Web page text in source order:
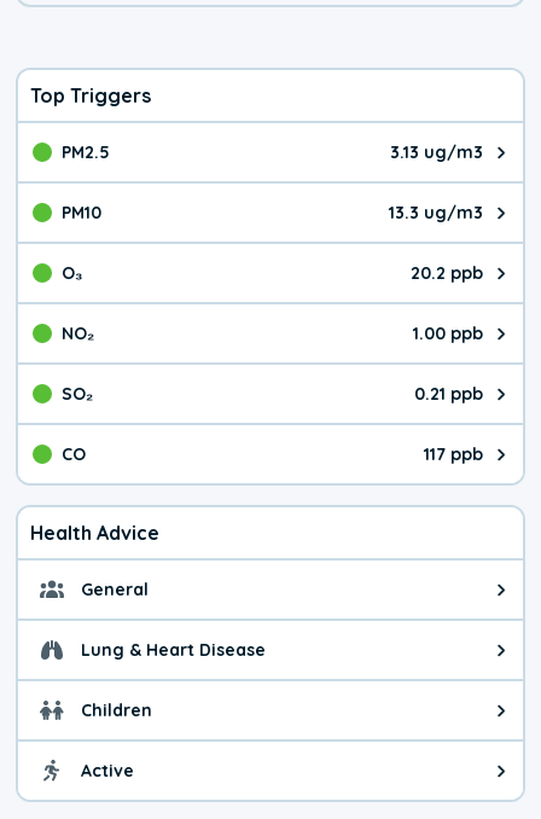
Top Triggers
PM2.5 3.13 ug/m3
The pollutant PM2.5 value is
PM10 13.3 ug/m3
The pollutant PM10 value is
O₃ 20.2 ppb
The pollutant O₃ value is
NO₂ 1.00 ppb
The pollutant NO₂ value is
SO₂ 0.21 ppb
The pollutant SO₂ value is
CO 117 ppb
The pollutant CO value is 117
Health Advice
General General health advice. The
Lung & Heart Disease Health advice for Lung &
Children Health advice for Children.
Active Health advice for Active. The